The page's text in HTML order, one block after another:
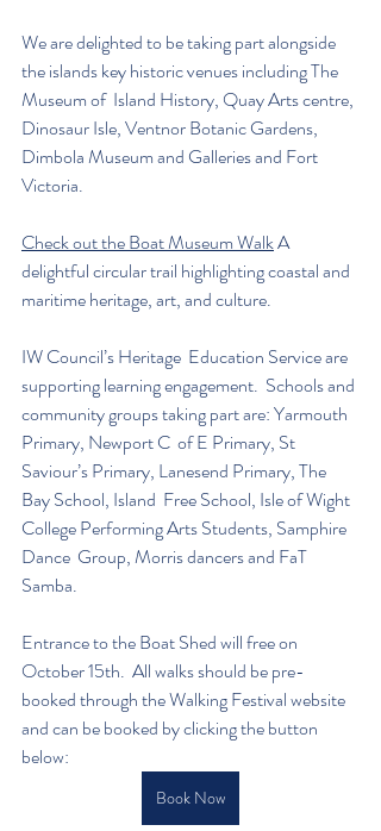
We are delighted to be taking part alongside
the islands key historic venues including The
Museum of  Island History, Quay Arts centre,
Dinosaur Isle, Ventnor Botanic Gardens,
Dimbola Museum and Galleries and Fort
Victoria.
Check out the Boat Museum Walk A
delightful circular trail highlighting coastal and
maritime heritage, art, and culture.
IW Council’s Heritage  Education Service are
supporting learning engagement.  Schools and
community groups taking part are: Yarmouth
Primary, Newport C  of E Primary, St
Saviour’s Primary, Lanesend Primary, The
Bay School, Island  Free School, Isle of Wight
College Performing Arts Students, Samphire
Dance  Group, Morris dancers and FaT
Samba.
Entrance to the Boat Shed will free on
October 15th.  All walks should be pre-
booked through the Walking Festival website
and can be booked by clicking the button
below:
Book Now